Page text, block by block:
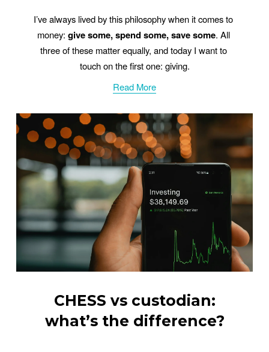
I’ve always lived by this philosophy when it comes to
money: give some, spend some, save some. All
three of these matter equally, and today I want to
touch on the first one: giving.
Read More
CHESS vs custodian:
what’s the difference?